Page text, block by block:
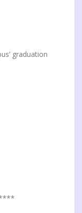
graduation